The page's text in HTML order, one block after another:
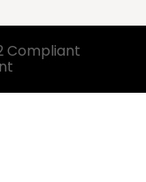
Compliant